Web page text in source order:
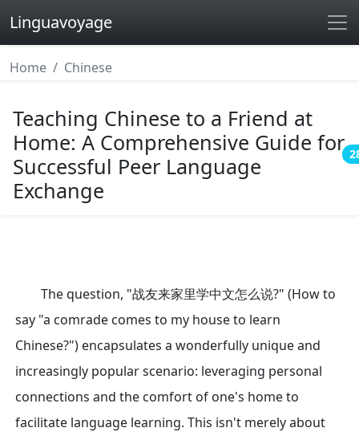
Linguavoyage
Home Chinese
Teaching Chinese to a Friend at
Home: A Comprehensive Guide for
Successful Peer Language
Exchange
The question, "战友来家里学中文怎么说?" (How to
say "a comrade comes to my house to learn
Chinese?") encapsulates a wonderfully unique and
increasingly popular scenario: leveraging personal
connections and the comfort of one's home to
facilitate language learning. This isn't merely about